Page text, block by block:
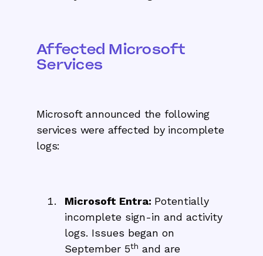
Affected Microsoft
Services
Microsoft announced the following
services were affected by incomplete
logs:
Microsoft Entra: Potentially
incomplete sign-in and activity
logs. Issues began on
September 5th and are